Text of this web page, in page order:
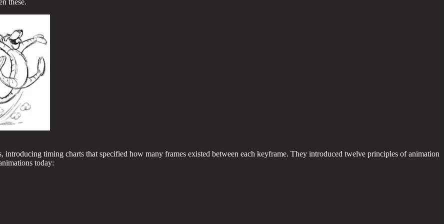
these.
introducing timing charts that specified how many frames existed between each keyframe. They introduced twelve principles of animation
today: